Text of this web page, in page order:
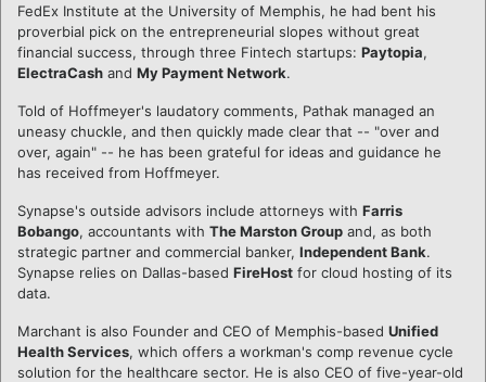
FedEx Institute at the University of Memphis, he had bent his
proverbial pick on the entrepreneurial slopes without great
financial success, through three Fintech startups: Paytopia,
ElectraCash and My Payment Network.
Told of Hoffmeyer's laudatory comments, Pathak managed an
uneasy chuckle, and then quickly made clear that -- "over and
over, again" -- he has been grateful for ideas and guidance he
has received from Hoffmeyer.
Synapse's outside advisors include attorneys with Farris
Bobango, accountants with The Marston Group and, as both
strategic partner and commercial banker, Independent Bank.
Synapse relies on Dallas-based FireHost for cloud hosting of its
data.
Marchant is also Founder and CEO of Memphis-based Unified
Health Services, which offers a workman's comp revenue cycle
solution for the healthcare sector. He is also CEO of five-year-old